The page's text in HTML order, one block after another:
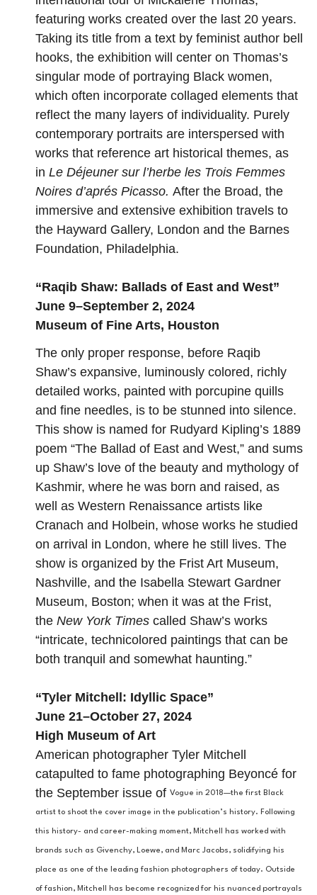
featuring works created over the last 20 years.
Taking its title from a text by feminist author bell
hooks, the exhibition will center on Thomas’s
singular mode of portraying Black women,
which often incorporate collaged elements that
reflect the many layers of individuality. Purely
contemporary portraits are interspersed with
works that reference art historical themes, as
in Le Déjeuner sur l’herbe les Trois Femmes
Noires d’aprés Picasso. After the Broad, the
immersive and extensive exhibition travels to
the Hayward Gallery, London and the Barnes
Foundation, Philadelphia.
“Raqib Shaw: Ballads of East and West”
June 9–September 2, 2024
Museum of Fine Arts, Houston
The only proper response, before Raqib
Shaw’s expansive, luminously colored, richly
detailed works, painted with porcupine quills
and fine needles, is to be stunned into silence.
This show is named for Rudyard Kipling’s 1889
poem “The Ballad of East and West,” and sums
up Shaw’s love of the beauty and mythology of
Kashmir, where he was born and raised, as
well as Western Renaissance artists like
Cranach and Holbein, whose works he studied
on arrival in London, where he still lives. The
show is organized by the Frist Art Museum,
Nashville, and the Isabella Stewart Gardner
Museum, Boston; when it was at the Frist,
the New York Times called Shaw’s works
“intricate, technicolored paintings that can be
both tranquil and somewhat haunting.”
“Tyler Mitchell: Idyllic Space”
June 21–October 27, 2024
High Museum of Art
American photographer Tyler Mitchell
catapulted to fame photographing Beyoncé for
the September issue of Vogue in 2018—the first Black
artist to shoot the cover image in the publication’s history. Following
this history- and career-making moment, Mitchell has worked with
brands such as Givenchy, Loewe, and Marc Jacobs, solidifying his
place as one of the leading fashion photographers of today. Outside
of fashion, Mitchell has become recognized for his nuanced portrayals